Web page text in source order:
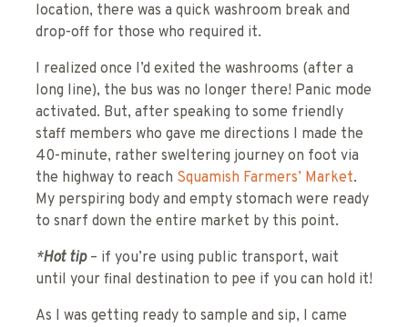
location, there was a quick washroom break and
drop-off for those who required it.
I realized once I’d exited the washrooms (after a
long line), the bus was no longer there! Panic mode
activated. But, after speaking to some friendly
staff members who gave me directions I made the
40-minute, rather sweltering journey on foot via
the highway to reach Squamish Farmers’ Market.
My perspiring body and empty stomach were ready
to snarf down the entire market by this point.
*Hot tip – if you’re using public transport, wait
until your final destination to pee if you can hold it!
As I was getting ready to sample and sip, I came